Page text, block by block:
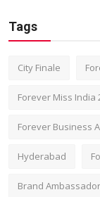
Tags
City Finale
Forever Miss India
Forever Business
Hyderabad
Brand Ambassador